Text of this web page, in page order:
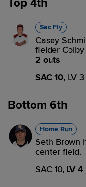
Top 4th
Sac Fly
Casey
fielder Colby
2 outs
SAC 10, LV 3
Bottom 6th
Home Run
Seth Brown
center field.
SAC 10, LV 4